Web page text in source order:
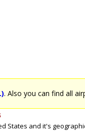
. Also you can find all
States and it's